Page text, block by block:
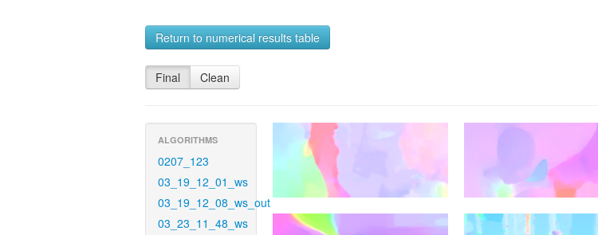
Return to numerical results table
Final Clean
ALGORITHMS
0207_123
03_19_12_01_ws
03_19_12_08_ws_out
03_23_11_48_ws